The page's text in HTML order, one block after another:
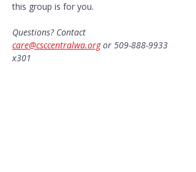
this group is for you.
Questions? Contact
care@csccentralwa.org or 509-888-9933
x301